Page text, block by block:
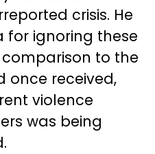
crisis. He
for ignoring these
to the
once received,
violence
was being